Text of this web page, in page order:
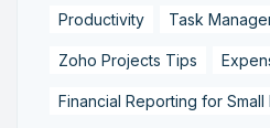
Productivity Task
Zoho Projects Tips
Financial Reporting for Small